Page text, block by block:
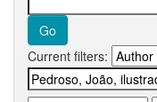
Current filters: